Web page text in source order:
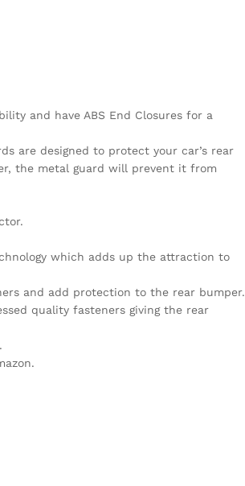
and have ABS End Closures for a
are designed to protect your car’s rear
the metal guard will prevent it from
which adds up the attraction to
and add protection to the rear bumper.
quality fasteners giving the rear